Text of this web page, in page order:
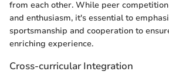
from each other. While peer
and enthusiasm, it's essential to
sportsmanship and cooperation to
enriching experience.
Cross-curricular Integration